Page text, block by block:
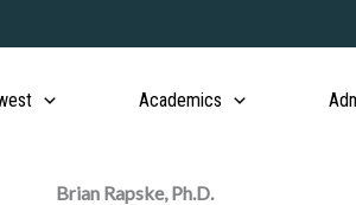
Academics
Brian Rapske, Ph.D.